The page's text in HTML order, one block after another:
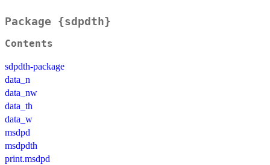
Package {sdpdth}
Contents
sdpdth-package
data_n
data_nw
data_th
data_w
msdpd
msdpdth
print.msdpd